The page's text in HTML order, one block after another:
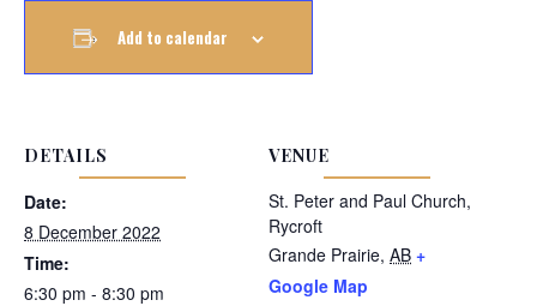
Add to calendar
DETAILS
Date:
8 December 2022
Time:
6:30 pm - 8:30 pm
VENUE
St. Peter and Paul Church,
Rycroft
Grande Prairie, AB +
Google Map